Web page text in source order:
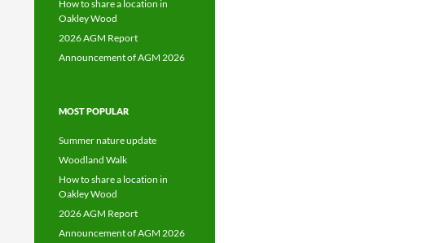
How to share a location in
Oakley Wood
2026 AGM Report
Announcement of AGM 2026
MOST POPULAR
Summer nature update
Woodland Walk
How to share a location in
Oakley Wood
2026 AGM Report
Announcement of AGM 2026